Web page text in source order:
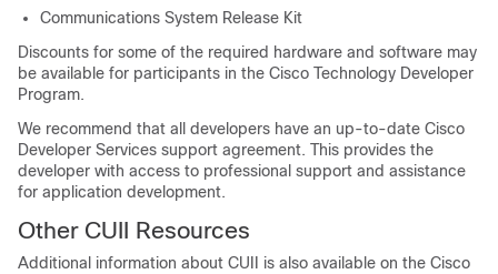
Communications System Release Kit
Discounts for some of the required hardware and software may
be available for participants in the Cisco Technology Developer
Program.
We recommend that all developers have an up-to-date Cisco
Developer Services support agreement. This provides the
developer with access to professional support and assistance
for application development.
Other CUII Resources
Additional information about CUII is also available on the Cisco